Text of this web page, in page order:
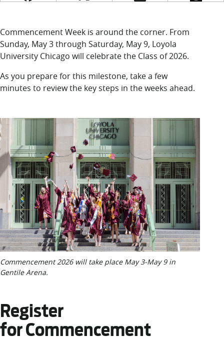
LUC.edu
About
Academics
Admission
Resources
Commencement Week is around the corner. From
Sunday, May 3 through Saturday, May 9, Loyola
University Chicago will celebrate the Class of 2026.
As you prepare for this milestone, take a few
minutes to review the key steps in the weeks ahead.
Commencement 2026 will take place May 3-May 9 in
Gentile Arena.
Register
for Commencement